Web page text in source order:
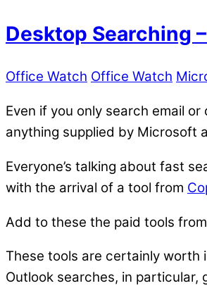
Desktop Searching
Office Watch Office Watch
Even if you only search email
anything supplied by Microsoft
Everyone’s talking about fast
with the arrival of a tool from
Add to these the paid tools
These tools are certainly worth
Outlook searches, in